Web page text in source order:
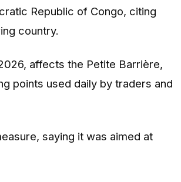
Republic of Congo, citing
country.
affects the Petite Barrière,
points used daily by traders and
saying it was aimed at